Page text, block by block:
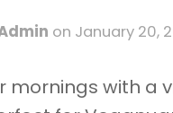
on January 20,
mornings with